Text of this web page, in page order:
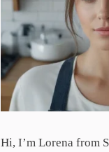
Hi, I’m Lorena from